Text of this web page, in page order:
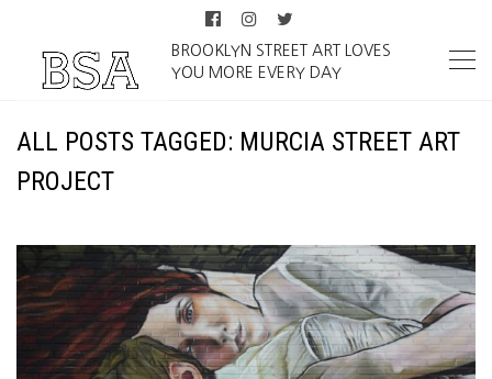
BROOKLYN STREET ART LOVES
YOU MORE EVERY DAY
ALL POSTS TAGGED: MURCIA STREET ART
PROJECT